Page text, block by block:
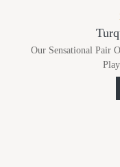
Our Sensational Pair